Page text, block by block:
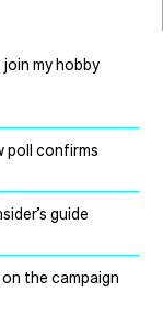
my hobby
poll confirms
guide
the campaign